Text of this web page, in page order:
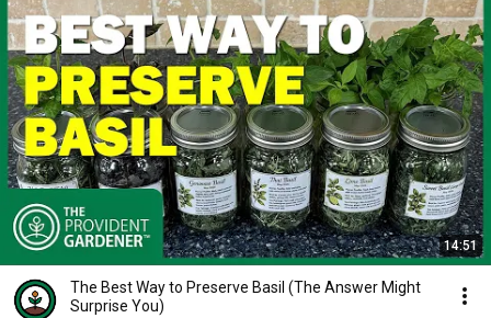
14:51
The Best Way to Preserve Basil (The Answer Might
Surprise You)